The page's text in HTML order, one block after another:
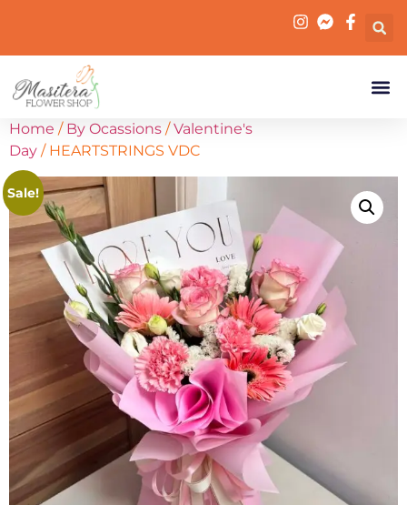
Home / By Ocassions /Valentine's
Day / HEARTSTRINGS VDC
Sale!